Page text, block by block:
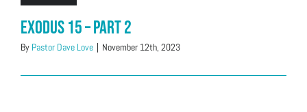
Exodus 15 – Part 2
By Pastor Dave Love | November 12th, 2023